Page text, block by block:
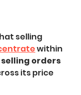
selling
within
selling orders
its price